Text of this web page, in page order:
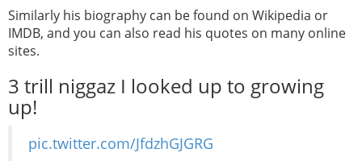
Similarly his biography can be found on Wikipedia or
IMDB, and you can also read his quotes on many online
sites.
3 trill niggaz I looked up to growing
up!
pic.twitter.com/JfdzhGJGRG